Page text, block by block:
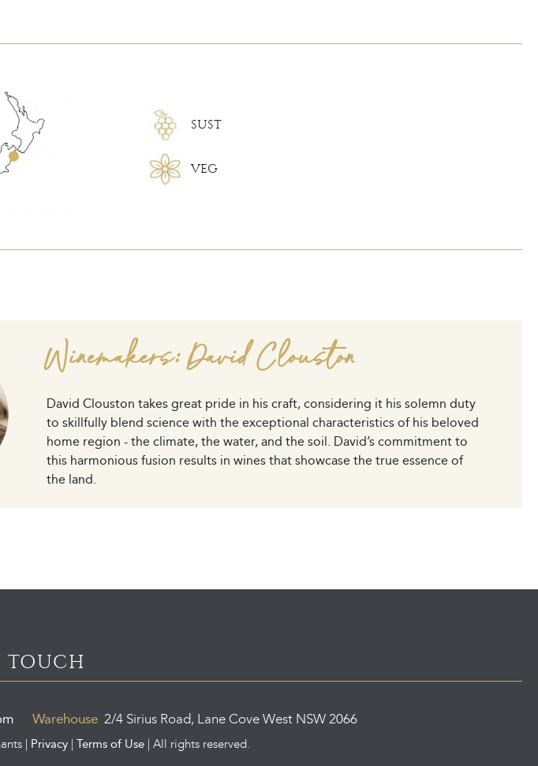
SUST
VEG
Winemakers: David Clouston
David Clouston takes great pride in his craft, considering it his solemn duty
to skillfully blend science with the exceptional characteristics of his beloved
home region - the climate, the water, and the soil. David’s commitment to
this harmonious fusion results in wines that showcase the true essence of
the land.
TOUCH
Warehouse 2/4 Sirius Road, Lane Cove West NSW 2066
| Privacy | Terms of Use | All rights reserved.